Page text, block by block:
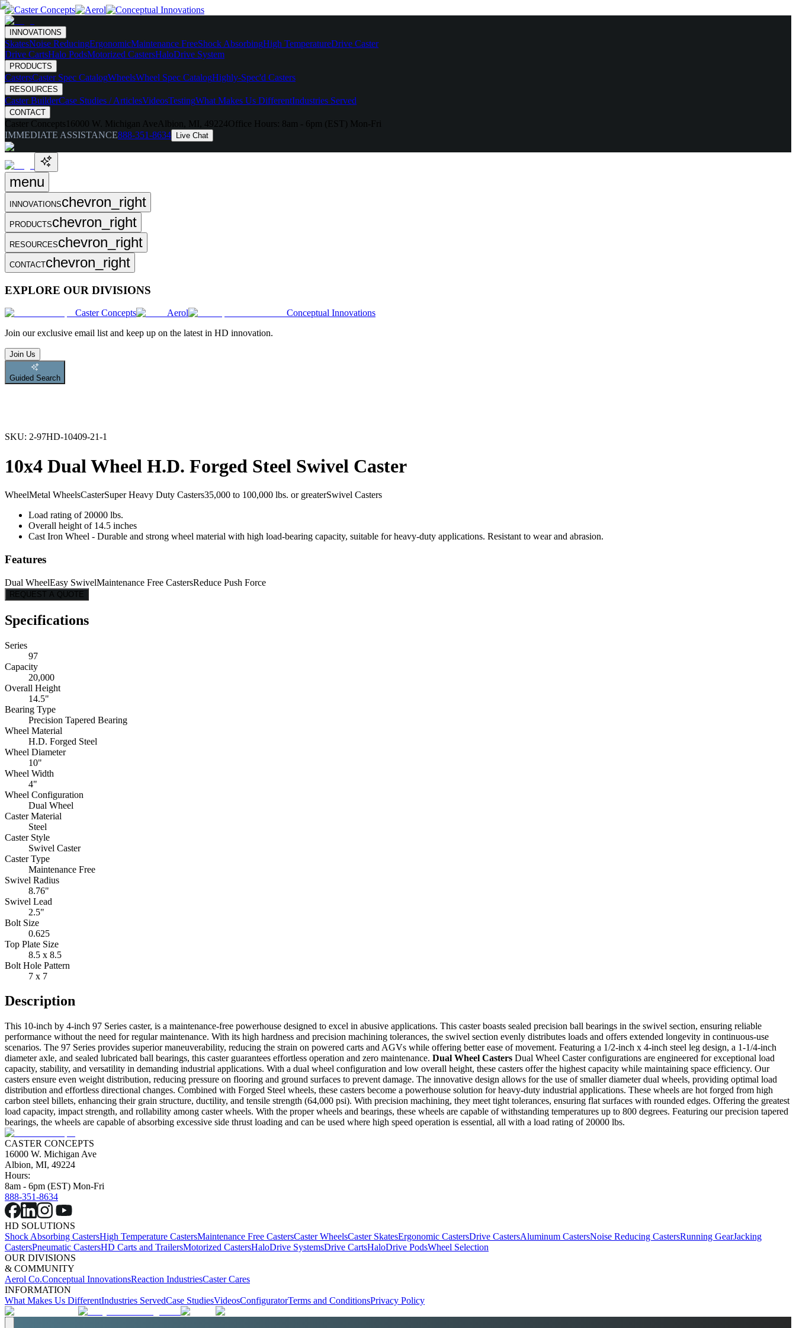
INNOVATIONS
SkatesNoise ReducingErgonomicMaintenance FreeShock AbsorbingHigh TemperatureDrive Caster
Drive CartsHalo PodsMotorized CastersHaloDrive System
PRODUCTS
CastersCaster Spec CatalogWheelsWheel Spec CatalogHighly-Spec'd Casters
RESOURCES
Caster BuilderCase Studies / ArticlesVideosTestingWhat Makes Us DifferentIndustries Served
CONTACT
Caster Concepts 16000 W. Michigan Ave Albion, MI, 49224Office Hours: 8am - 6pm (EST) Mon-Fri
IMMEDIATE ASSISTANCE888-351-8634 Live Chat
menu
INNOVATIONSchevron_right
PRODUCTSchevron_right
RESOURCESchevron_right
CONTACTchevron_right
EXPLORE OUR DIVISIONS
Caster Concepts Aerol
Conceptual Innovations
Join our exclusive email list and keep up on the latest in HD innovation.
Join Us
Guided Search
SKU: 2-97HD-10409-21-1
10x4 Dual Wheel H.D. Forged Steel Swivel Caster
WheelMetal WheelsCasterSuper Heavy Duty Casters35,000 to 100,000 lbs. or greaterSwivel Casters
Load rating of 20000 lbs.
Overall height of 14.5 inches
Cast Iron Wheel - Durable and strong wheel material with high load-bearing capacity, suitable for heavy-duty applications. Resistant to wear and abrasion.
Features
Dual WheelEasy SwivelMaintenance Free CastersReduce Push Force
REQUEST A QUOTE
Specifications
Series
97
Capacity
20,000
Overall Height
14.5"
Bearing Type
Precision Tapered Bearing
Wheel Material
H.D. Forged Steel
Wheel Diameter
10"
Wheel Width
4"
Wheel Configuration
Dual Wheel
Caster Material
Steel
Caster Style
Swivel Caster
Caster Type
Maintenance Free
Swivel Radius
8.76"
Swivel Lead
2.5"
Bolt Size
0.625
Top Plate Size
8.5 x 8.5
Bolt Hole Pattern
7 x 7
Description
This 10-inch by 4-inch 97 Series caster, is a maintenance-free powerhouse designed to excel in abusive applications. This caster boasts sealed precision ball bearings in the swivel section, ensuring reliable
performance without the need for regular maintenance. With its high hardness and precision machining tolerances, the swivel section evenly distributes loads and offers extended longevity in continuous-use
scenarios. The 97 Series provides superior maneuverability, reducing the strain on powered carts and AGVs while offering better ease of movement. Featuring a 1/2-inch x 4-inch steel leg design, a 1-1/4-inch
diameter axle, and sealed lubricated ball bearings, this caster guarantees effortless operation and zero maintenance. Dual Wheel Casters Dual Wheel Caster configurations are engineered for exceptional load
capacity, stability, and versatility in demanding industrial applications. With a dual wheel configuration and low overall height, these casters offer the highest capacity while maintaining space efficiency. Our
casters ensure even weight distribution, reducing pressure on flooring and ground surfaces to prevent damage. The innovative design allows for the use of smaller diameter dual wheels, providing optimal load
distribution and effortless directional changes. Combined with Forged Steel wheels, these casters become a powerhouse solution for heavy-duty industrial applications. These wheels are hot forged from high
carbon steel billets, enhancing their grain structure, ductility, and tensile strength (64,000 psi). With precision machining, they meet tight tolerances, ensuring flat surfaces with rounded edges. Offering the greatest
load capacity, impact strength, and rollability among caster wheels. With the proper wheels and bearings, these wheels are capable of withstanding temperatures up to 800 degrees. Featuring our precision tapered
bearings, the wheels are capable of absorbing excessive side thrust loading and can be used where high speed operation is essential, all with a load rating of 20000 lbs.
CASTER CONCEPTS
16000 W. Michigan Ave
Albion, MI, 49224
Hours:
8am - 6pm (EST) Mon-Fri
888-351-8634
HD SOLUTIONS
Shock Absorbing CastersHigh Temperature CastersMaintenance Free CastersCaster WheelsCaster SkatesErgonomic CastersDrive CastersAluminum CastersNoise Reducing CastersRunning GearJacking
CastersPneumatic CastersHD Carts and TrailersMotorized CastersHaloDrive SystemsDrive CartsHaloDrive PodsWheel Selection
OUR DIVISIONS
& COMMUNITY
Aerol Co.Conceptual InnovationsReaction IndustriesCaster Cares
INFORMATION
What Makes Us DifferentIndustries ServedCase StudiesVideosConfiguratorTerms and ConditionsPrivacy Policy